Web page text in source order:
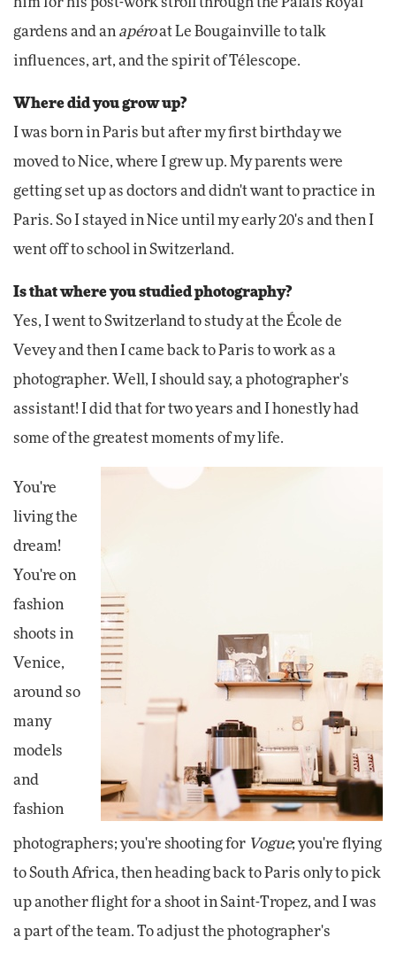
him for his post-work stroll through the Palais Royal
gardens and an apéroat Le Bougainville to talk
influences, art, and the spirit of Télescope.
Where did you grow up?
I was born in Paris but after my first birthday we
moved to Nice, where I grew up. My parents were
getting set up as doctors and didn't want to practice in
Paris. So I stayed in Nice until my early 20's and then I
went off to school in Switzerland.
Is that where you studied photography?
Yes, I went to Switzerland to study at the École de
Vevey and then I came back to Paris to work as a
photographer. Well, I should say, a photographer's
assistant! I did that for two years and I honestly had
some of the greatest moments of my life.
You're
living the
dream!
You're on
fashion
shoots in
Venice,
around so
many
models
and
fashion
photographers; you're shooting for Vogue; you're flying
to South Africa, then heading back to Paris only to pick
up another flight for a shoot in Saint-Tropez, and I was
a part of the team. To adjust the photographer's